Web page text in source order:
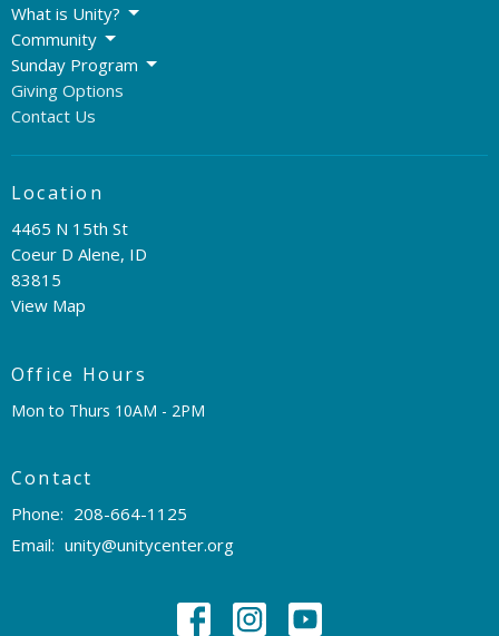
What is Unity?
Community
Sunday Program
Giving Options
Contact Us
Location
4465 N 15th St
Coeur D Alene, ID
83815
View Map
Office Hours
Mon to Thurs 10AM - 2PM
Contact
Phone: 208-664-1125
Email: unity@unitycenter.org